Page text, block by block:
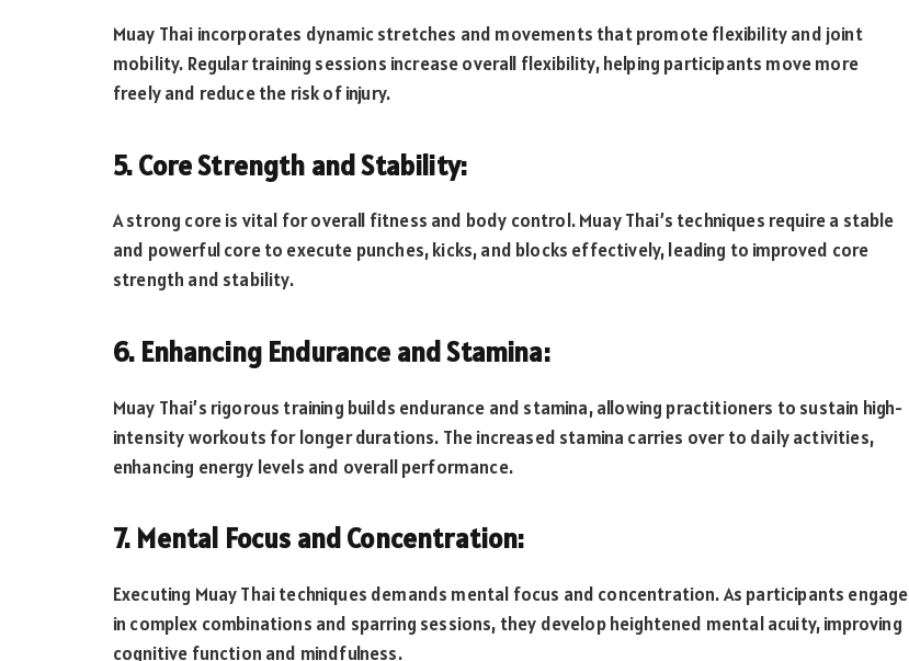
Muay Thai incorporates dynamic stretches and movements that promote flexibility and joint
mobility. Regular training sessions increase overall flexibility, helping participants move more
freely and reduce the risk of injury.
5. Core Strength and Stability:
A strong core is vital for overall fitness and body control. Muay Thai’s techniques require a stable
and powerful core to execute punches, kicks, and blocks effectively, leading to improved core
strength and stability.
6. Enhancing Endurance and Stamina:
Muay Thai’s rigorous training builds endurance and stamina, allowing practitioners to sustain high-
intensity workouts for longer durations. The increased stamina carries over to daily activities,
enhancing energy levels and overall performance.
7. Mental Focus and Concentration:
Executing Muay Thai techniques demands mental focus and concentration. As participants engage
in complex combinations and sparring sessions, they develop heightened mental acuity, improving
cognitive function and mindfulness.